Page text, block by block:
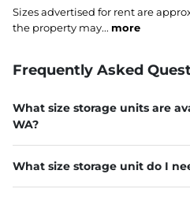
Sizes advertised for rent are
the property may... more
Frequently Asked
What size storage units are
WA?
What size storage unit do I